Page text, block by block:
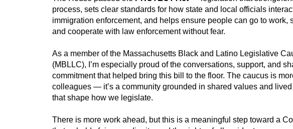
process, sets clear standards for how state and local officials
immigration enforcement, and helps ensure people can go to work,
and cooperate with law enforcement without fear.
As a member of the Massachusetts Black and Latino Legislative
(MBLLC), I’m especially proud of the conversations, support, and
commitment that helped bring this bill to the floor. The caucus is
colleagues — it’s a community grounded in shared values and
that shape how we legislate.
There is more work ahead, but this is a meaningful step toward a